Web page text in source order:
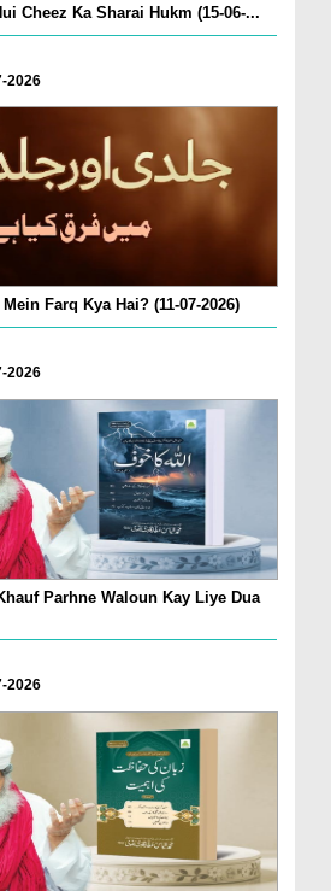
Cheez Ka Sharai Hukm (15-06-...
2026
Farq Kya Hai? (11-07-2026)
2026
Parhne Waloun Kay Liye Dua
2026